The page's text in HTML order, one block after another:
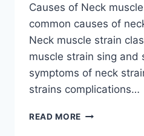
Causes of Neck
common causes of
Neck muscle strain
muscle strain sing and
symptoms of neck
strains complications…
READ MORE NECK